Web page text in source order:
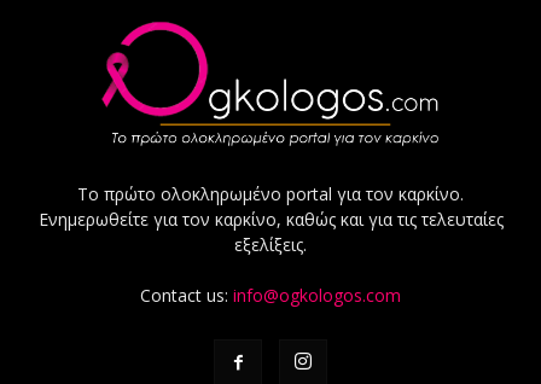
Το πρώτο ολοκληρωμένο portal για τον καρκίνο.
Ενημερωθείτε για τον καρκίνο, καθώς και για τις τελευταίες
εξελίξεις.
Contact us: info@ogkologos.com